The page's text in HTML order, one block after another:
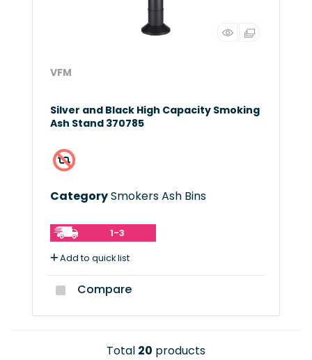
VFM
Silver and Black High Capacity Smoking
Ash Stand 370785
CategorySmokers Ash Bins
1-3
Add to quick list
Compare
Total 20 products